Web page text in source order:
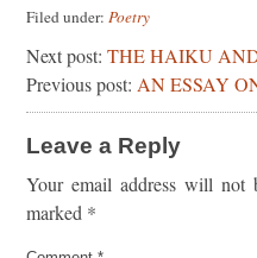
Filed under: Poetry
Next post: THE HAIKU
Previous post: AN ESSAY
Leave a Reply
Your email address will not
marked *